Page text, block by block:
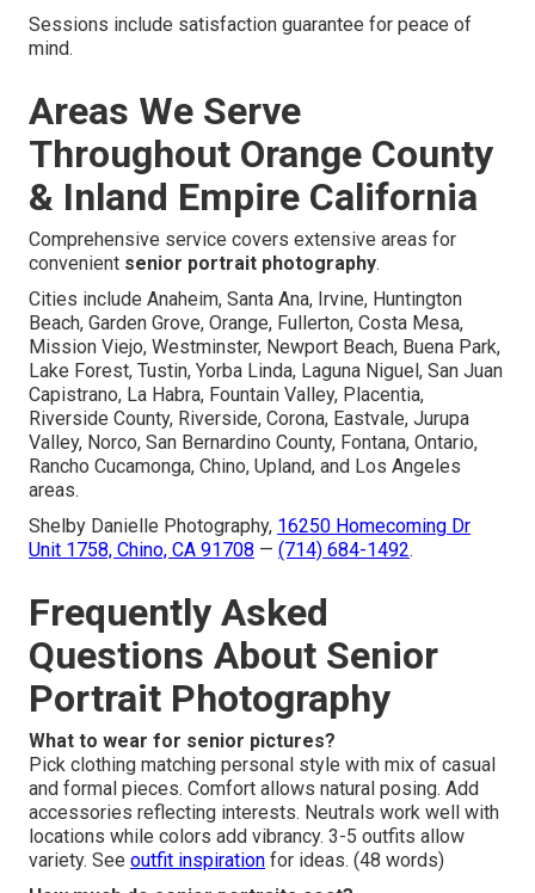
Sessions include satisfaction guarantee for peace of
mind.
Areas We Serve
Throughout Orange County
& Inland Empire California
Comprehensive service covers extensive areas for
convenient senior portrait photography.
Cities include Anaheim, Santa Ana, Irvine, Huntington
Beach, Garden Grove, Orange, Fullerton, Costa Mesa,
Mission Viejo, Westminster, Newport Beach, Buena Park,
Lake Forest, Tustin, Yorba Linda, Laguna Niguel, San Juan
Capistrano, La Habra, Fountain Valley, Placentia,
Riverside County, Riverside, Corona, Eastvale, Jurupa
Valley, Norco, San Bernardino County, Fontana, Ontario,
Rancho Cucamonga, Chino, Upland, and Los Angeles
areas.
Shelby Danielle Photography, 16250 Homecoming Dr
Unit 1758, Chino, CA 91708 — (714) 684-1492.
Frequently Asked
Questions About Senior
Portrait Photography
What to wear for senior pictures?
Pick clothing matching personal style with mix of casual
and formal pieces. Comfort allows natural posing. Add
accessories reflecting interests. Neutrals work well with
locations while colors add vibrancy. 3-5 outfits allow
variety. See outfit inspiration for ideas. (48 words)